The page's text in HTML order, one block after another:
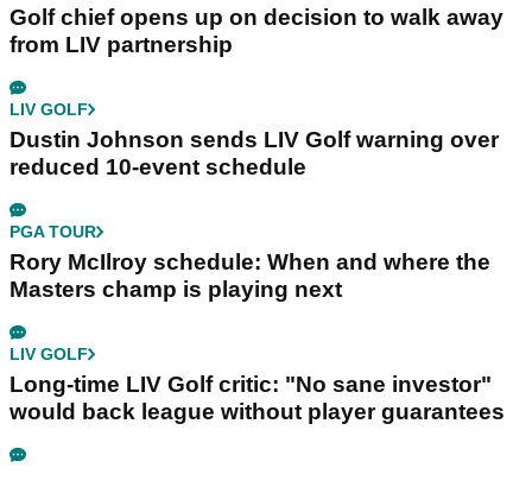
Golf chief opens up on decision to walk away
from LIV partnership
LIV GOLF
Dustin Johnson sends LIV Golf warning over
reduced 10-event schedule
PGA TOUR
Rory McIlroy schedule: When and where the
Masters champ is playing next
LIV GOLF
Long-time LIV Golf critic: "No sane investor"
would back league without player guarantees